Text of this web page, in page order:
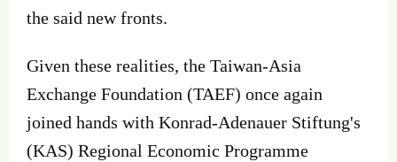
the said new fronts.
Given these realities, the Taiwan-Asia
Exchange Foundation (TAEF) once again
joined hands with Konrad-Adenauer Stiftung's
(KAS) Regional Economic Programme